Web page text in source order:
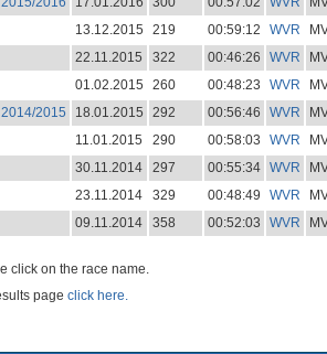
13.12.2015 219 00:59:12 WVR
22.11.2015 322 00:46:26 WVR
01.02.2015 260 00:48:23 WVR
2015
18.01.2015 292 00:56:46 WVR
11.01.2015 290 00:58:03 WVR
30.11.2014 297 00:55:34 WVR
23.11.2014 329 00:48:49 WVR
09.11.2014 358 00:52:03 WVR
click on the race name.
page click here.